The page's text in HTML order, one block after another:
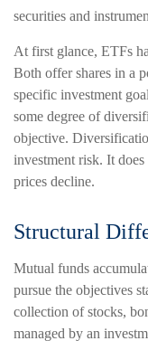
securities and
At first glance, ETFs
Both offer shares in a
specific investment
some degree of
objective.
investment risk. It
prices decline.
Structural
Mutual funds
pursue the objectives
collection of stocks,
managed by an